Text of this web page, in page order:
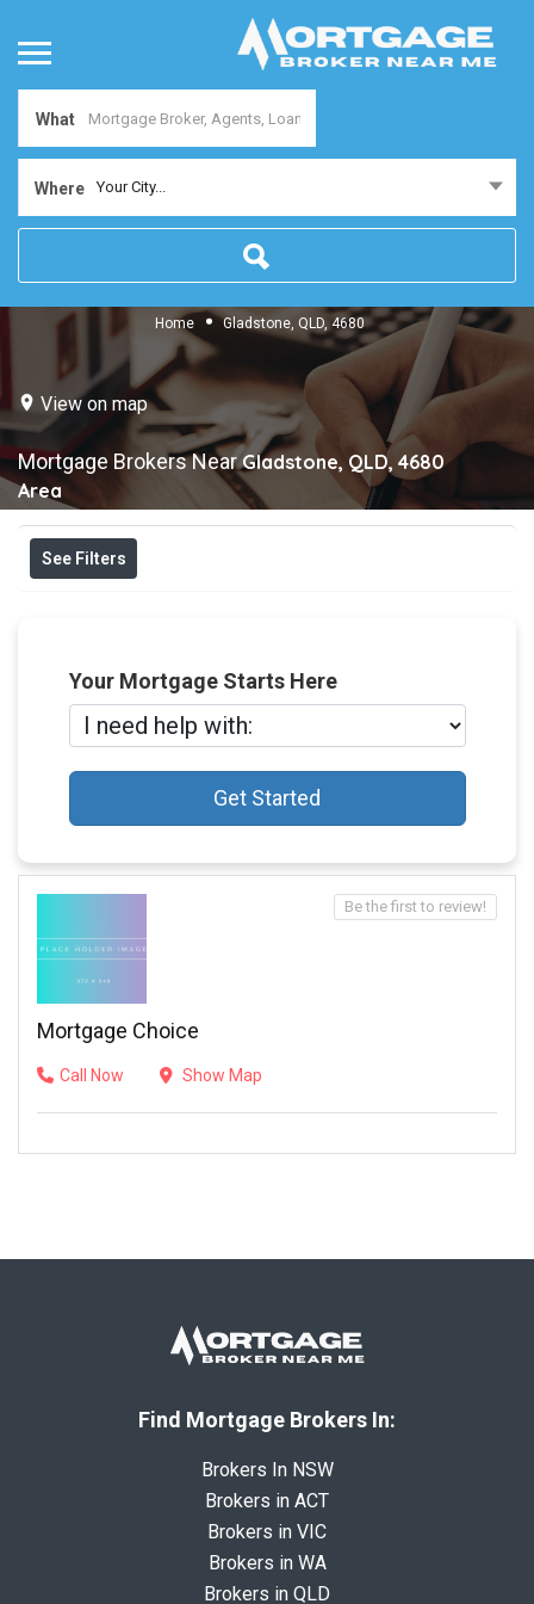
What
Where Your City...
Home Gladstone, QLD, 4680
View on map
Mortgage Brokers NearGladstone, QLD, 4680
Area
See Filters
Your Mortgage Starts Here
Get Started
Mortgage Choice
Call Now Show Map
Be the first to review!
Find Mortgage Brokers In:
Brokers In NSW
Brokers in ACT
Brokers in VIC
Brokers in WA
Brokers in QLD